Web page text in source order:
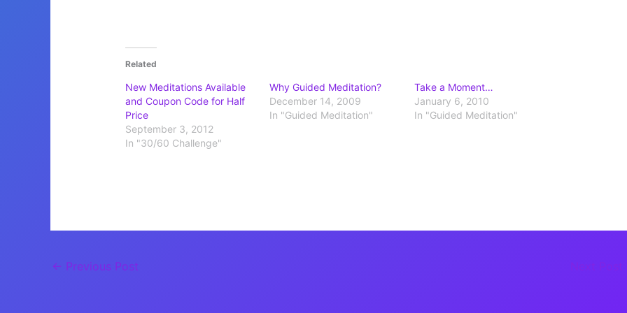
Related
New Meditations Available
and Coupon Code for Half
Price
September 3, 2012
In "30/60 Challenge"
Why Guided Meditation?
December 14, 2009
In "Guided Meditation"
Take a Moment…
January 6, 2010
In "Guided Meditation"
← Previous Post